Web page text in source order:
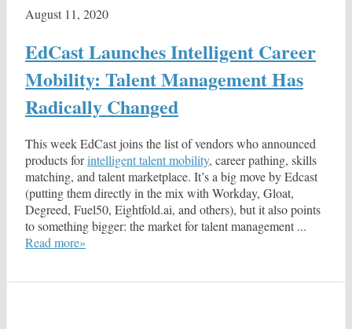
August 11, 2020
EdCast Launches Intelligent Career
Mobility: Talent Management Has
Radically Changed
This week EdCast joins the list of vendors who announced
products forintelligent talent mobility, career pathing, skills
matching, and talent marketplace. It’s a big move by Edcast
(putting them directly in the mix with Workday, Gloat,
Degreed, Fuel50, Eightfold.ai, and others), but it also points
to something bigger: the market for talent management ...
Read more»